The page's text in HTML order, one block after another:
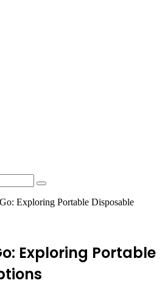
Search
for
Exploring Portable Disposable
Exploring Portable